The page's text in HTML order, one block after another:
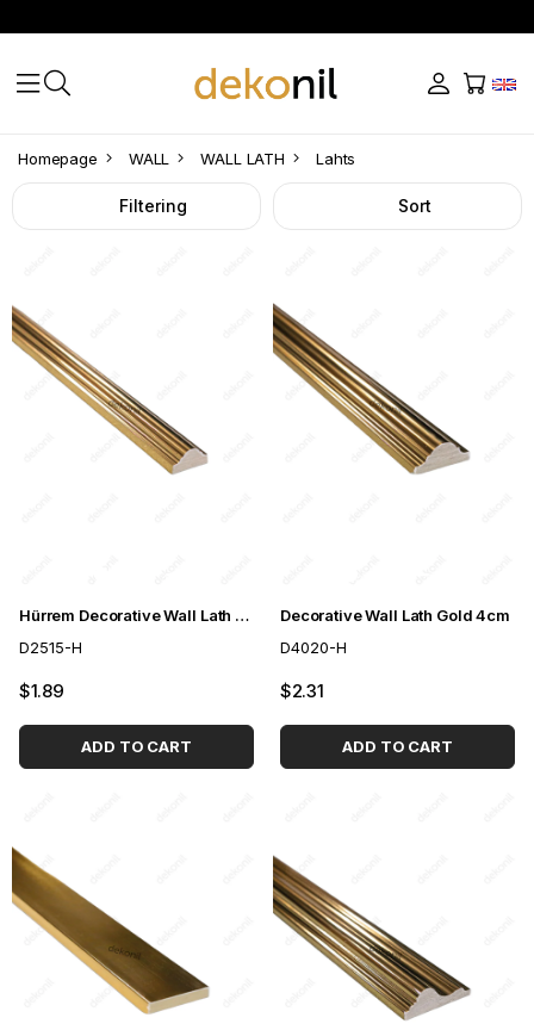
Homepage WALL WALL LATH Lahts
Filtering Sort
Hürrem Decorative Wall Lath Gold 2,5cm
D2515-H
$1.89
ADD TO CART
Decorative Wall Lath Gold 4cm
D4020-H
$2.31
ADD TO CART
Lahts